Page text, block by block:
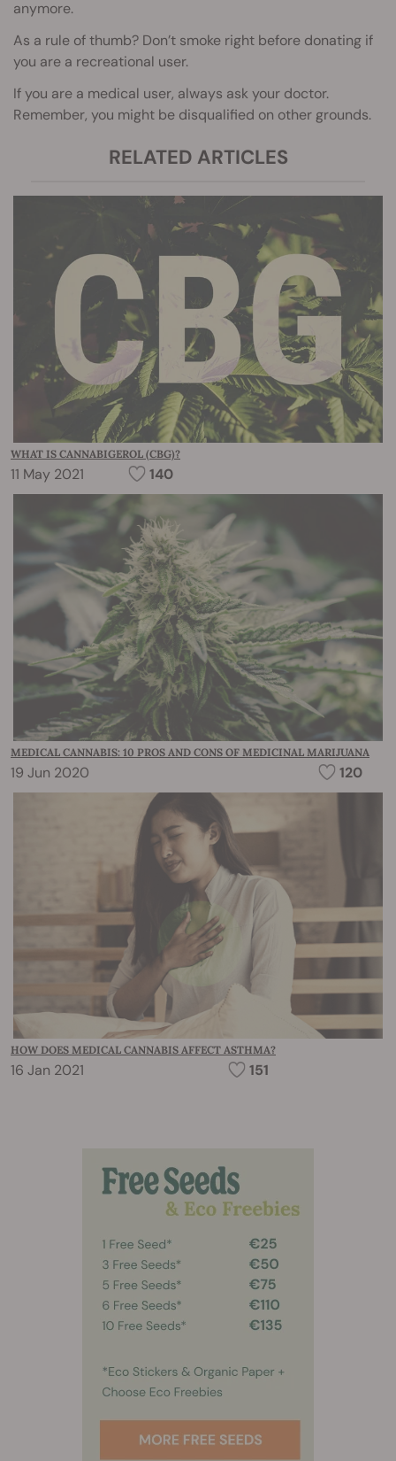
anymore.
As a rule of thumb? Don’t smoke right before donating if
you are a recreational user.
If you are a medical user, always ask your doctor.
Remember, you might be disqualified on other grounds.
RELATED ARTICLES
WHAT IS CANNABIGEROL (CBG)?
11 May 2021 140
MEDICAL CANNABIS: 10 PROS AND CONS OF MEDICINAL MARIJUANA
19 Jun 2020 120
HOW DOES MEDICAL CANNABIS AFFECT ASTHMA?
16 Jan 2021 151